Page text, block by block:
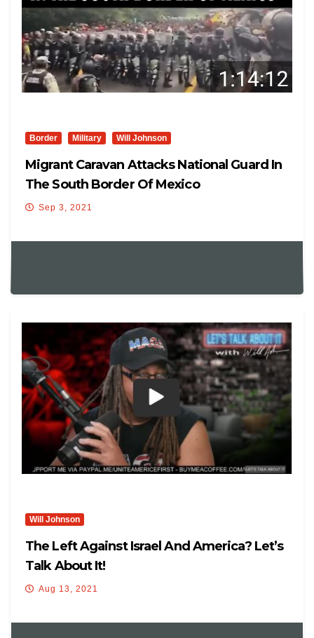
Border Military Will Johnson
Migrant Caravan Attacks National Guard In
The South Border Of Mexico
Sep 3, 2021
Will Johnson
The Left Against Israel And America? Let’s
Talk About It!
Aug 13, 2021